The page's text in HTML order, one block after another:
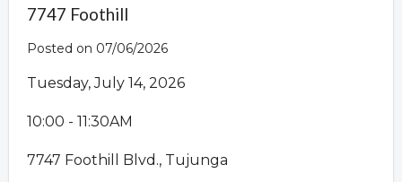
7747 Foothill
Posted on 07/06/2026
Tuesday, July 14, 2026
10:00 - 11:30AM
7747 Foothill Blvd., Tujunga